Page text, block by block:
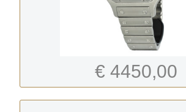
€ 4450,00